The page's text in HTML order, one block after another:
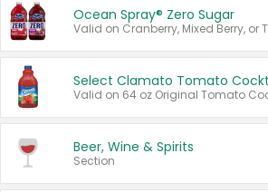
Ocean Spray® Zero Sugar
Beer, Wine & Spirits
Section